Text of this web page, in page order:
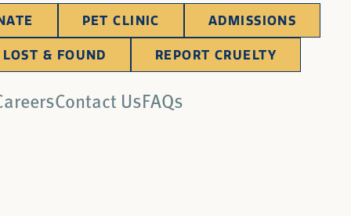
PET CLINIC ADMISSIONS
LOST & FOUND REPORT CRUELTY
Contact UsFAQs